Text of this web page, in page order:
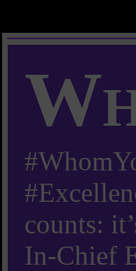
counts:
In-Chief